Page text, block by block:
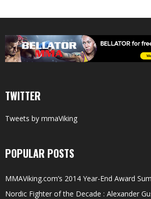
TWITTER
Tweets by mmaViking
POPULAR POSTS
MMAViking.com’s 2014 Year-End Award
Nordic Fighter of the Decade : Alexander